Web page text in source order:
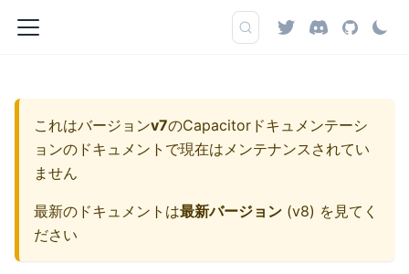
これはバージョンv7のCapacitorドキュメンテーシ
ョンのドキュメントで現在はメンテナンスされてい
ません
最新のドキュメントは最新バージョン (v8) を見てく
ださい